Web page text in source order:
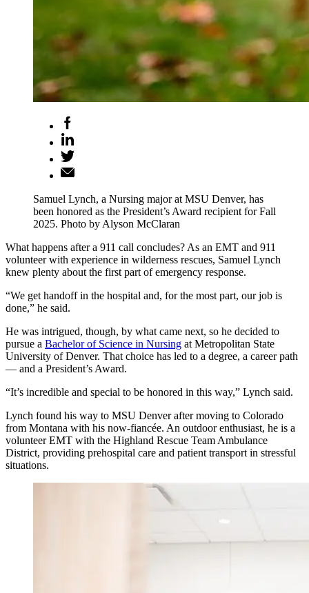
Samuel Lynch, a Nursing major at MSU Denver, has
been honored as the President’s Award recipient for Fall
2025. Photo by Alyson McClaran
What happens after a 911 call concludes? As an EMT and 911
volunteer with experience in wilderness rescues, Samuel Lynch
knew plenty about the first part of emergency response.
“We get handoff in the hospital and, for the most part, our job is
done,” he said.
He was intrigued, though, by what came next, so he decided to
pursue a Bachelor of Science in Nursing at Metropolitan State
University of Denver. That choice has led to a degree, a career path
— and a President’s Award.
“It’s incredible and special to be honored in this way,” Lynch said.
Lynch found his way to MSU Denver after moving to Colorado
from Montana with his now-fiancée. An outdoor enthusiast, he is a
volunteer EMT with the Highland Rescue Team Ambulance
District, providing prehospital care and patient transport in stressful
situations.